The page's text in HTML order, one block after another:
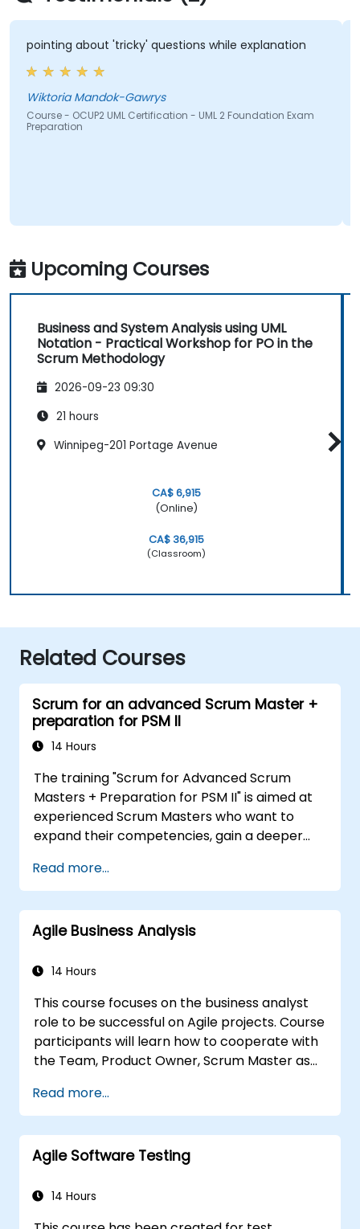
pointing about 'tricky' questions while explanation
Wiktoria Mandok-Gawrys
Course - OCUP2 UML Certification - UML 2 Foundation Exam
Preparation
Upcoming Courses
Business and System Analysis using UML
Notation - Practical Workshop for PO in the
Scrum Methodology
2026-09-23 09:30
21 hours
Winnipeg-201 Portage Avenue
CA$ 6,915
(Online)
CA$ 36,915
(Classroom)
Related Courses
Scrum for an advanced Scrum Master +
preparation for PSM II
14 Hours
The training "Scrum for Advanced Scrum
Masters + Preparation for PSM II" is aimed at
experienced Scrum Masters who want to
expand their competencies, gain a deeper
become true leaders in an agile approach.
The course covers the interpretation of the
Scrum Guide according to the vision of
Scrum.org, which is crucial for the PSM II
about comprehensiveness, empirical
Scrum Master as a leader. Additionally, the
course prepares participants for the PSM II
exam, based on the latest version of the
Scrum Guide.
Read more...
Agile Business Analysis
14 Hours
This course focuses on the business analyst
role to be successful on Agile projects. Course
participants will learn how to cooperate with
the Team, Product Owner, Scrum Master as
development process. Participants will go
through a mock project practising common
scenarios.
Read more...
Agile Software Testing
14 Hours